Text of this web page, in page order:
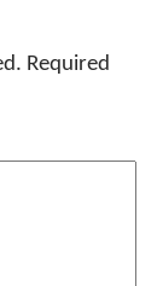
Required